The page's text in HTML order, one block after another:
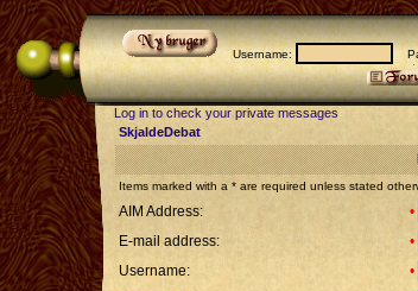
Username:
Log in to check your private messages
SkjaldeDebat
Items marked with a * are required unless stated
AIM Address: •
E-mail address:
•
Username:
•